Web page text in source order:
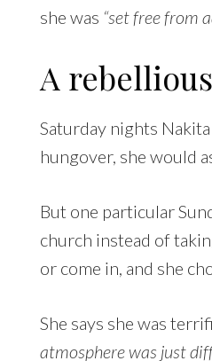
she was “set free from
A
Saturday nights
hungover, she would
But one particular
church instead of
or come in, and she
She says she was
atmosphere was just